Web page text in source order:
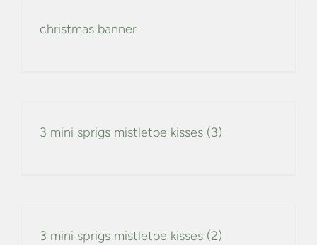
christmas banner
3 mini sprigs mistletoe kisses (3)
3 mini sprigs mistletoe kisses (2)